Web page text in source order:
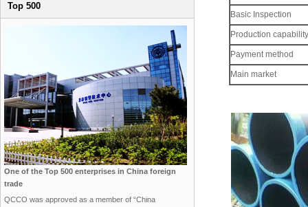
Top 500
One of the Top 500 enterprises in China foreign
trade
QCCO was approved as a member of “China
Basic Inspection
Production
Payment method
Main market